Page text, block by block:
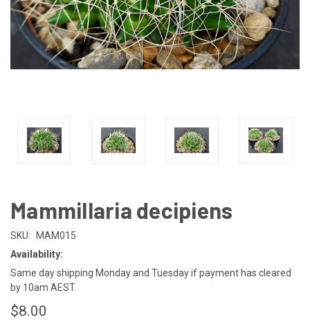
Mammillaria decipiens
SKU:
MAM015
Availability:
Same day shipping Monday and Tuesday if payment has cleared
by 10am AEST.
$8.00